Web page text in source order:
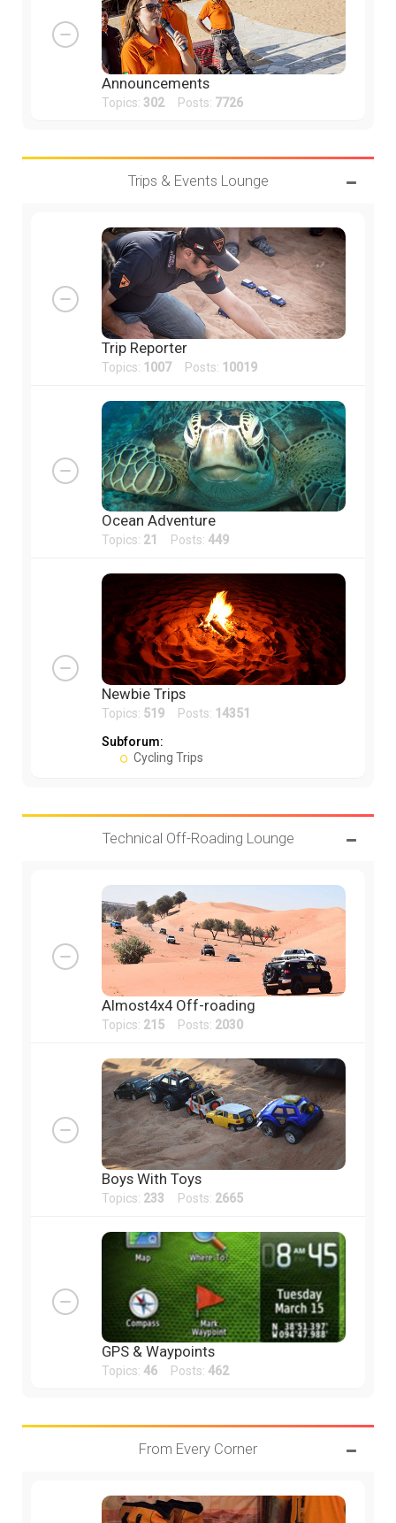
Announcements
Topics: 302Posts: 7726
Trips & Events Lounge
Trip Reporter
Topics: 1007Posts: 10019
Ocean Adventure
Topics: 21 Posts: 449
Newbie Trips
Topics: 519 Posts: 14351
Subforum:
Cycling Trips
Technical Off-Roading Lounge
Almost4x4 Off-roading
Topics: 215 Posts: 2030
Boys With Toys
Topics: 233 Posts: 2665
GPS & Waypoints
Topics: 46 Posts: 462
From Every Corner